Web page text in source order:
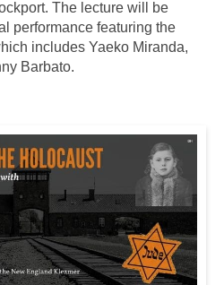
The lecture will be
performance featuring the
includes Yaeko Miranda,
Barbato.